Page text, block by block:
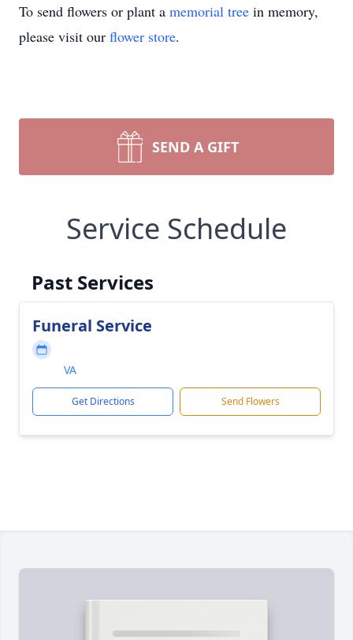
To send flowers or plant a memorial tree in memory,
please visit our flower store.
SEND A GIFT
Service Schedule
Past Services
Funeral Service
VA
Get Directions Send Flowers